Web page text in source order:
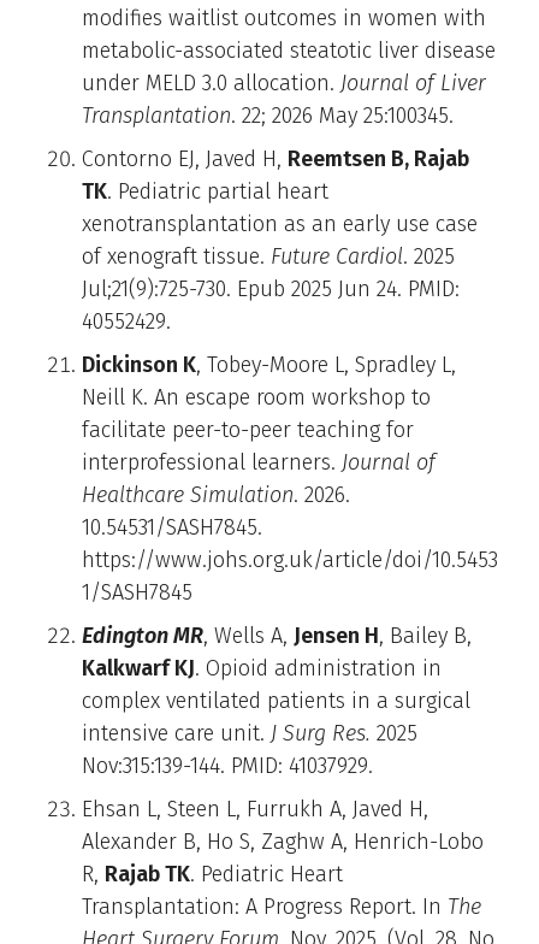
modifies waitlist outcomes in women with
metabolic-associated steatotic liver disease
under MELD 3.0 allocation. Journal of Liver
Transplantation. 22; 2026 May 25:100345.
Contorno EJ, Javed H, Reemtsen B, Rajab
TK. Pediatric partial heart
xenotransplantation as an early use case
of xenograft tissue. Future Cardiol. 2025
Jul;21(9):725-730. Epub 2025 Jun 24. PMID:
40552429.
Dickinson K, Tobey-Moore L, Spradley L,
Neill K. An escape room workshop to
facilitate peer-to-peer teaching for
interprofessional learners. Journal of
Healthcare Simulation. 2026.
10.54531/SASH7845.
https://www.johs.org.uk/article/doi/10.5453
1/SASH7845
Edington MR, Wells A, Jensen H, Bailey B,
Kalkwarf KJ. Opioid administration in
complex ventilated patients in a surgical
intensive care unit. J Surg Res. 2025
Nov:315:139-144. PMID: 41037929.
Ehsan L, Steen L, Furrukh A, Javed H,
Alexander B, Ho S, Zaghw A, Henrich-Lobo
R, Rajab TK. Pediatric Heart
Transplantation: A Progress Report. In The